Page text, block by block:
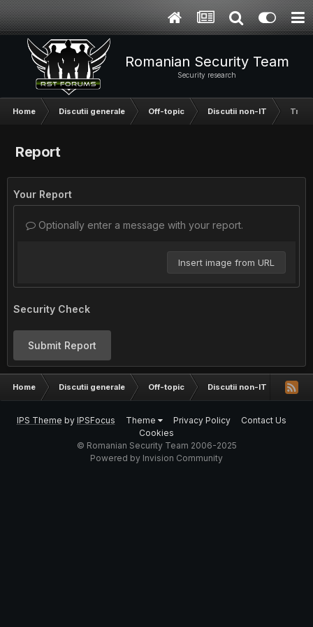
Romanian Security Team
Security research
Home Discutii generale Off-topic Discutii non-IT
Report
Your Report
Optionally enter a message with your report.
Insert image from URL
Security Check
Submit Report
Home Discutii generale Off-topic Discutii non-IT
IPS Theme by IPSFocus Theme Privacy Policy
Contact Us
Cookies
© Romanian Security Team 2006-2025
Powered by Invision Community